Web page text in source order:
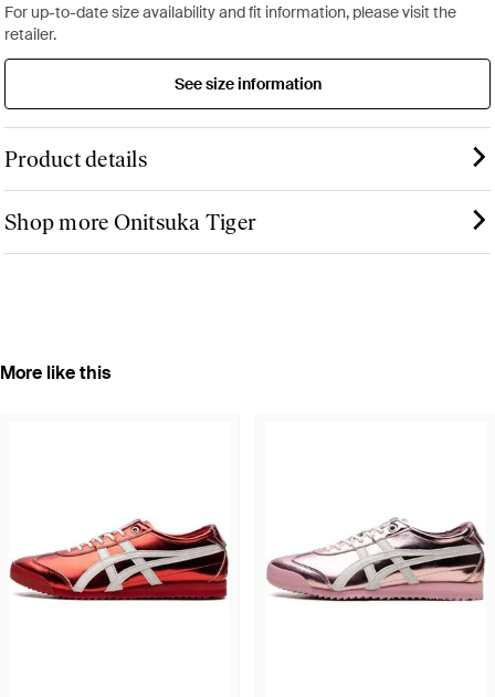
For up-to-date size availability and fit information, please visit the
retailer.
See size information
Product details
Shop more Onitsuka Tiger
More like this